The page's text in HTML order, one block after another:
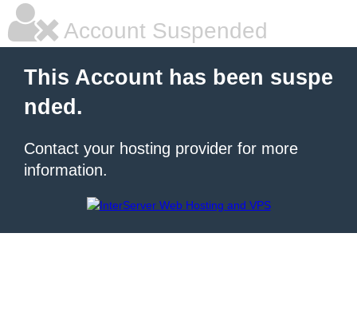
Account Suspended
This Account has been suspe
nded.
Contact your hosting provider for more
information.